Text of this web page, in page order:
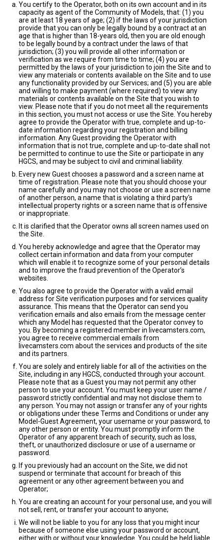
You certify to the Operator, both on its own account and in its
capacity as agent of the Community of Models, that: (1) you
are at least 18 years of age; (2) if the laws of your jurisdiction
provide that you can only be legally bound by a contract at an
age that is higher than 18-years old, then you are old enough
to be legally bound by a contract under the laws of that
jurisdiction; (3) you will provide all other information or
verification as we require from time to time; (4) you are
permitted by the laws of your jurisdiction to join the Site and to
view any materials or contents available on the Site and to use
any functionality provided by our Services; and (5) you are able
and willing to make payment (where required) to view any
materials or contents available on the Site that you wish to
view. Please note that if you do not meet all the requirements
in this section, you must not access or use the Site. You hereby
agree to provide the Operator with true, complete and up-to-
date information regarding your registration and billing
information. Any Guest providing the Operator with
information that is not true, complete and up-to-date shall not
be permitted to continue to use the Site or participate in any
HGCS, and may be subject to civil and criminal liability.
Every new Guest chooses a password and a screen name at
time of registration. Please note that you should choose your
name carefully and you may not choose or use a screen name
of another person, a name that is violating a third party's
intellectual property rights or a screen name that is offensive
or inappropriate.
It is clarified that the Operator owns all screen names used on
the Site.
You hereby acknowledge and agree that the Operator may
collect certain information and data from your computer
which will enable it to recognize some of your personal details
and to improve the fraud prevention of the Operator’s
websites.
You also agree to provide the Operator with a valid email
address for Site verification purposes and for services quality
assurance. This means that the Operator can send you
verification emails and also emails from the message center
which any Model has requested that the Operator convey to
you. By becoming a registered member in livecamsters.com,
you agree to receive commercial emails from
livecamsters.com about the services and products of the site
and its partners.
You are solely and entirely liable for all of the activities on the
Site, including in any HGCS, conducted through your account.
Please note that as a Guest you may not permit any other
person to use your account. You must keep your user name /
password strictly confidential and may not disclose them to
any person. You may not assign or transfer any of your rights
or obligations under these Terms and Conditions or under any
Model-Guest Agreement, your username or your password, to
any other person or entity. You must promptly inform the
Operator of any apparent breach of security, such as loss,
theft, or unauthorized disclosure or use of a username or
password.
If you previously had an account on the Site, we did not
suspend or terminate that account for breach of this
agreement or any other agreement between you and
Operator;
You are creating an account for your personal use, and you will
not sell, rent, or transfer your account to anyone;
We will not be liable to you for any loss that you might incur
because of someone else using your password or account,
either with or without your knowledge. You could be held liable